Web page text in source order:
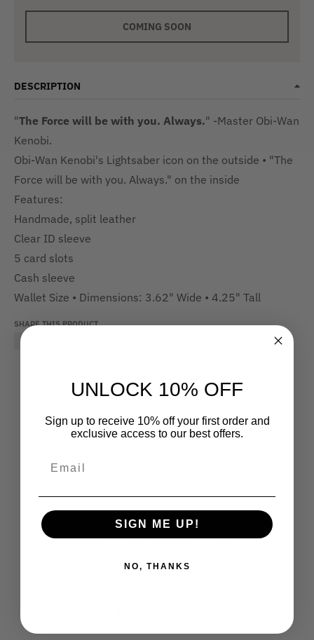
COMING SOON
DESCRIPTION
"The Force will be with you. Always." -Master Obi-Wan
Kenobi.
Obi-Wan Kenobi's Lightsaber icon on the outside • "The
Force will be with you. Always." on the inside
Features:
Handmade, split leather
Clear ID sleeve
5 card slots
Cash sleeve
Wallet Size • Dimensions: 3.62" Wide • 4.25" Tall
SHARE THIS PRODUCT
Write a review
Reviews
UNLOCK 10% OFF
Sign up to receive 10% off your first order and
exclusive access to our best offers.
SIGN ME UP!
NO, THANKS